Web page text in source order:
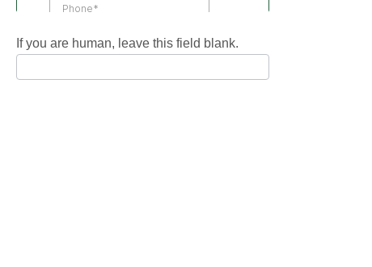
If you are human, leave this field blank.